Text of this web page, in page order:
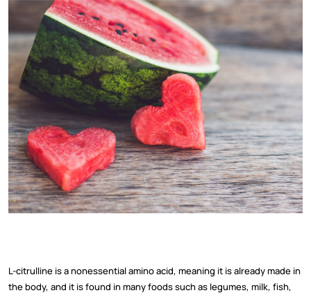
L-citrulline is a nonessential amino acid, meaning it is already made in
the body, and it is found in many foods such as legumes, milk, fish,